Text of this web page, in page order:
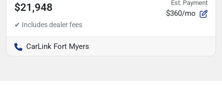
$21,948 Est. Payment
$360/mo
CarLink Fort Myers